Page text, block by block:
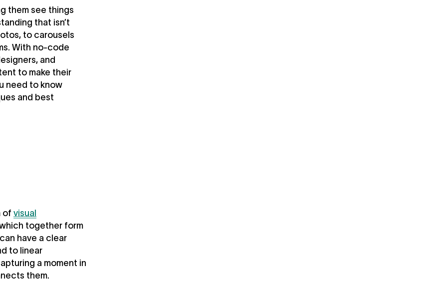
them see things
that isn’t
to carousels
With no-code
and
to make their
need to know
and best
of visual
together form
have a clear
to linear
a moment in
them.